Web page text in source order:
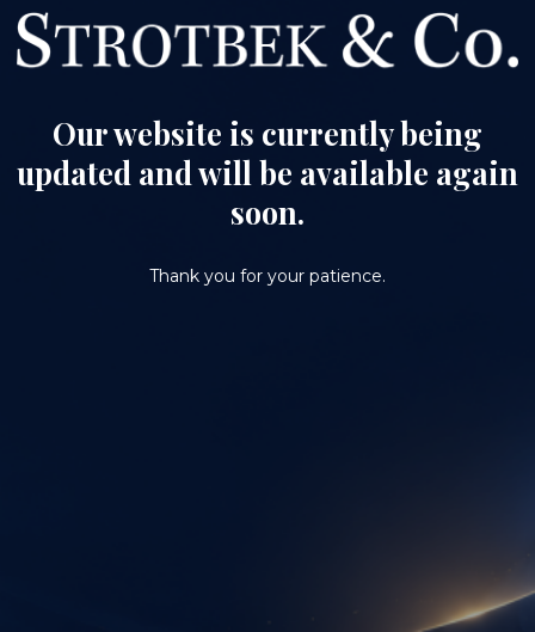
Our website is currently being
updated and will be available again
soon.
Thank you for your patience.